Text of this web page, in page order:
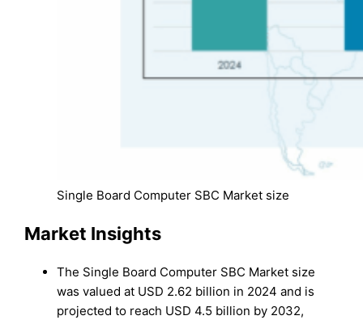
Single Board Computer SBC Market size
Market Insights
The Single Board Computer SBC Market size
was valued at USD 2.62 billion in 2024 and is
projected to reach USD 4.5 billion by 2032,